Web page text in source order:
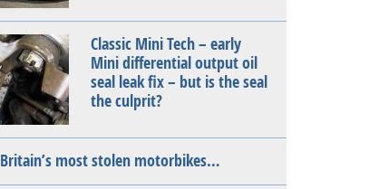
Classic Mini Tech – early
Mini differential output oil
seal leak fix – but is the seal
the culprit?
Britain’s most stolen motorbikes…